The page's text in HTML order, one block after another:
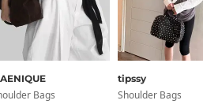
Bags
tipssy
Shoulder Bags